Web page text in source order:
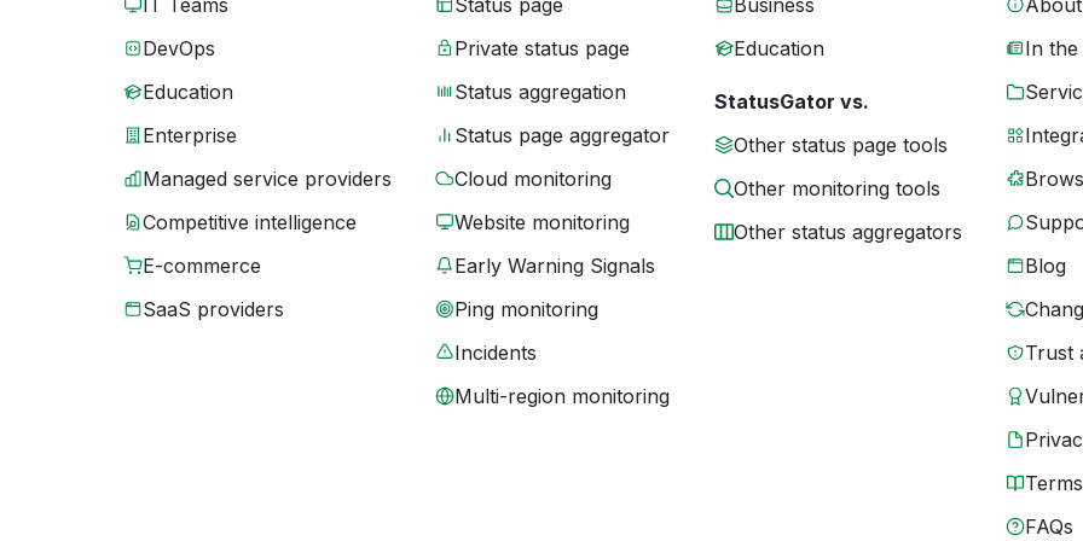
IT Teams
DevOps
Education
Enterprise
Managed service providers
Competitive intelligence
E-commerce
SaaS providers
Status page
Private status page
Status aggregation
Status page aggregator
Cloud monitoring
Website monitoring
Early Warning Signals
Ping monitoring
Incidents
Multi-region monitoring
Business
Education
StatusGator vs.
Other status page tools
Other monitoring tools
Other status aggregators
In the
Blog
Trust
Terms
FAQs